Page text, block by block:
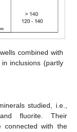
combined with
inclusions (partly
studied, i.e.,
fluorite. Their
connected with the